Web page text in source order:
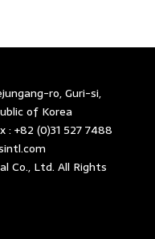
ro, Guri-si,
of Korea
: +82 (0)31 527 7488
Co., Ltd. All Rights